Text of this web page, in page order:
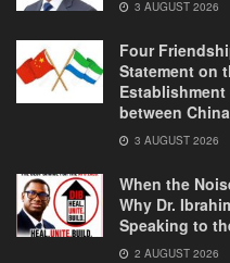
3 AUGUST 2026
Four
Statement on
between
3 AUGUST 2026
When the
Why Dr.
Speaking to
2 AUGUST 2026